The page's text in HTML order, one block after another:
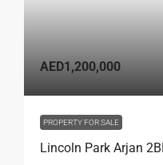
AED1,200,000
PROPERTY FOR SALE
Lincoln Park Arjan